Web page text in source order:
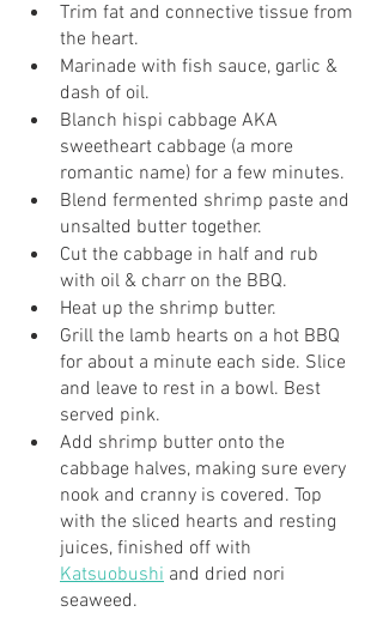
Trim fat and connective tissue from
the heart.
Marinade with fish sauce, garlic &
dash of oil.
Blanch hispi cabbage AKA
sweetheart cabbage (a more
romantic name) for a few minutes.
Blend fermented shrimp paste and
unsalted butter together.
Cut the cabbage in half and rub
with oil & charr on the BBQ.
Heat up the shrimp butter.
Grill the lamb hearts on a hot BBQ
for about a minute each side. Slice
and leave to rest in a bowl. Best
served pink.
Add shrimp butter onto the
cabbage halves, making sure every
nook and cranny is covered. Top
with the sliced hearts and resting
juices, finished off with
Katsuobushi and dried nori
seaweed.